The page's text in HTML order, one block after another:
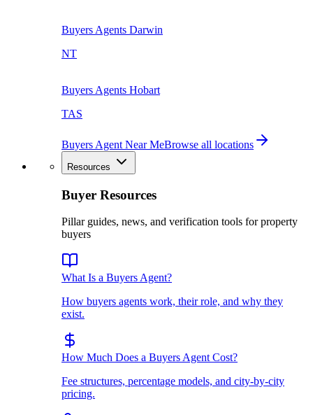
Buyers Agents Darwin
NT
Buyers Agents Hobart
TAS
Buyers Agent Near MeBrowse all locations
Resources
Buyer Resources
Pillar guides, news, and verification tools for property
buyers
What Is a Buyers Agent?
How buyers agents work, their role, and why they
exist.
How Much Does a Buyers Agent Cost?
Fee structures, percentage models, and city-by-city
pricing.